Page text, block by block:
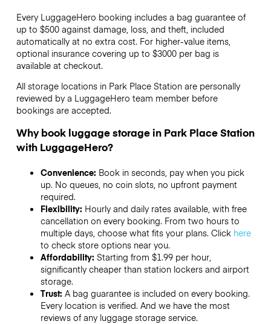
Every LuggageHero booking includes a bag guarantee of
up to $500 against damage, loss, and theft, included
automatically at no extra cost. For higher-value items,
optional insurance covering up to $3000per bag is
available at checkout.
All storage locations in Park Place Station are personally
reviewed by a LuggageHero team member before
bookings are accepted.
Why book luggage storage in Park Place Station
with LuggageHero?
Convenience: Book in seconds, pay when you pick
up. No queues, no coin slots, no upfront payment
required.
Flexibility: Hourly and daily rates available, with free
cancellation on every booking. From two hours to
multiple days, choose what fits your plans. Click here
to check store options near you.
Affordability: Starting from $1.99 per hour,
significantly cheaper than station lockers and airport
storage.
Trust: A bag guarantee is included on every booking.
Every location is verified. And we have the most
reviews of any luggage storage service.